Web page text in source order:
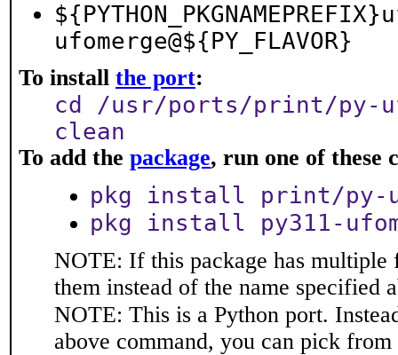
ufomerge@${PY_FLAVOR}
To install the port:
cd /usr/ports/print/py-
clean
To add the package, run one of these
pkg install print/py-
pkg install py311-
NOTE: If this package has multiple
them instead of the name specified
NOTE: This is a Python port.
above command, you can pick